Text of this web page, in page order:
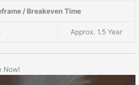
/ Breakeven Time
Approx. 1.5 Year
Now!